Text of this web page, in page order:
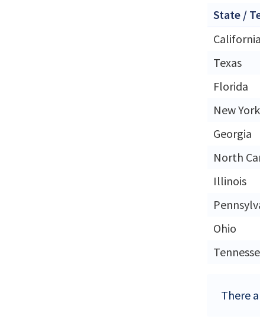
State /
California
Texas
Florida
New York
Georgia
North
Illinois
Ohio
There